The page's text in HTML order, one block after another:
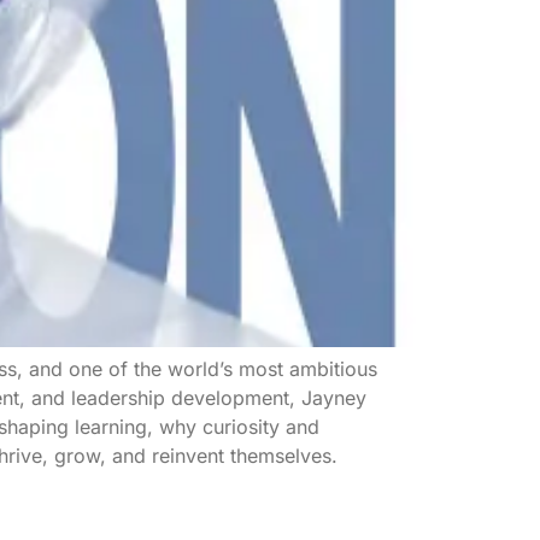
and one of the world’s most ambitious
and leadership development, Jayney
learning, why curiosity and
grow, and reinvent themselves.